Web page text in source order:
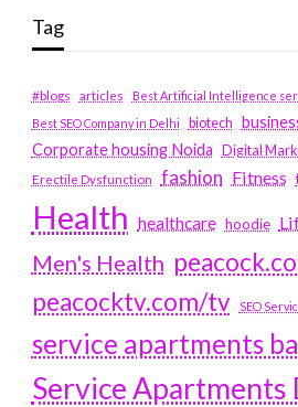
Tag
#blogs articles
Best Artificial Intelligence
Best SEO Company in Delhi
biotech
Corporate housing Noida
Digital
Erectile Dysfunction fashion Fitness
Health healthcare hoodie
Men's Health
peacocktv.com/tv
SEO
service apartments
Service Apartments